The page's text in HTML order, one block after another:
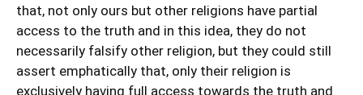
that, not only ours but other religions have partial
access to the truth and in this idea, they do not
necessarily falsify other religion, but they could still
assert emphatically that, only their religion is
exclusively having full access towards the truth and